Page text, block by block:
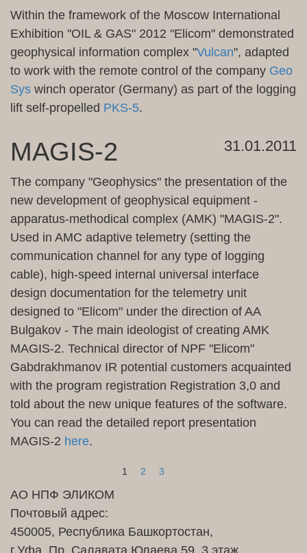
Within the framework of the Moscow International
Exhibition "OIL & GAS" 2012 "Elicom" demonstrated
geophysical information complex "Vulcan", adapted
to work with the remote control of the company Geo
Sys winch operator (Germany) as part of the logging
lift self-propelled PKS-5.
MAGIS-2 31.01.2011
The company "Geophysics" the presentation of the
new development of geophysical equipment -
apparatus-methodical complex (AMK) "MAGIS-2".
Used in AMC adaptive telemetry (setting the
communication channel for any type of logging
cable), high-speed internal universal interface
design documentation for the telemetry unit
designed to "Elicom" under the direction of AA
Bulgakov - The main ideologist of creating AMK
MAGIS-2. Technical director of NPF "Elicom"
Gabdrakhmanov IR potential customers acquainted
with the program registration Registration 3,0 and
told about the new unique features of the software.
You can read the detailed report presentation
MAGIS-2 here.
1 2 3
АО НПФ ЭЛИКОМ
Почтовый адрес:
450005, Республика Башкортостан,
г.Уфа, Пр. Салавата Юлаева 59, 3 этаж